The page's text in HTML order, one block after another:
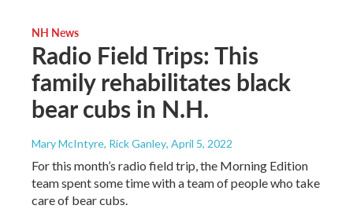
NH News
Radio Field Trips: This
family rehabilitates black
bear cubs in N.H.
Mary McIntyre, Rick Ganley, April 5, 2022
For this month’s radio field trip, the Morning Edition
team spent some time with a team of people who take
care of bear cubs.